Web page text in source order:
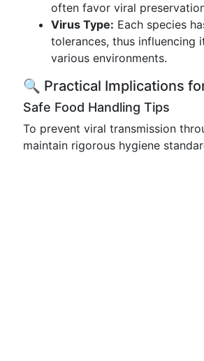
often favor viral
Virus Type: Each species
tolerances, thus influencing
various environments.
🔍 Practical Implications
Safe Food Handling Tips
To prevent viral transmission
maintain rigorous hygiene